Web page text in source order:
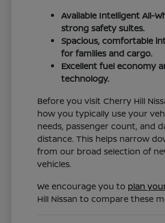
Available Intelligent All-
strong safety suites.
Spacious, comfortable
for families and cargo.
Excellent fuel economy
technology.
Before you visit Cherry Hill
how you typically use your
needs, passenger count, and
distance. This helps narrow
from our broad selection of
vehicles.
We encourage you to plan
Hill Nissan to compare these